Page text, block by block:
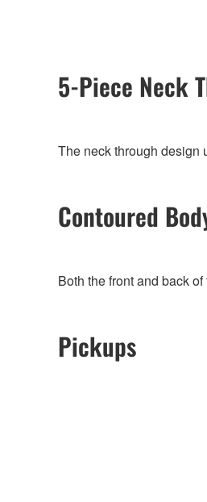
5-Piece Neck
The neck through design
Contoured
Both the front and back
Pickups